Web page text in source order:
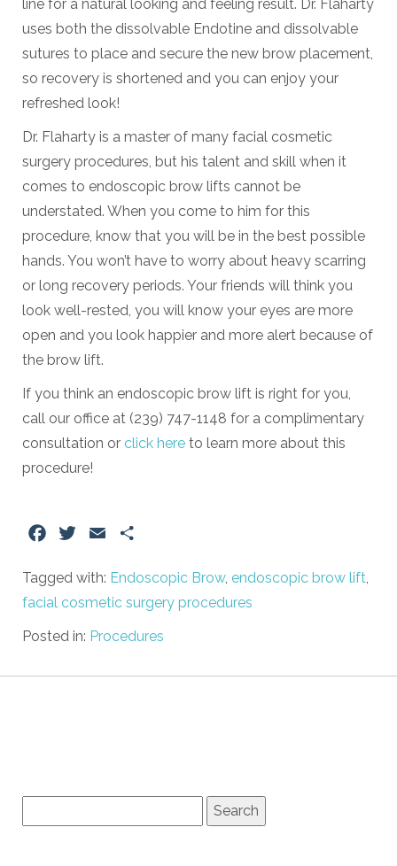
line for a natural looking and feeling result. Dr. Flaharty
uses both the dissolvable Endotine and dissolvable
sutures to place and secure the new brow placement,
so recovery is shortened and you can enjoy your
refreshed look!
Dr. Flaharty is a master of many facial cosmetic
surgery procedures, but his talent and skill when it
comes to endoscopic brow lifts cannot be
understated. When you come to him for this
procedure, know that you will be in the best possible
hands. You won’t have to worry about heavy scarring
or long recovery periods. Your friends will think you
look well-rested, you will know your eyes are more
open and you look happier and more alert because of
the brow lift.
If you think an endoscopic brow lift is right for you,
call our office at (239) 747-1148 for a complimentary
consultation or click here to learn more about this
procedure!
FacebookTwitterEmail
Tagged with: Endoscopic Brow, endoscopic brow lift,
facial cosmetic surgery procedures
Posted in: Procedures